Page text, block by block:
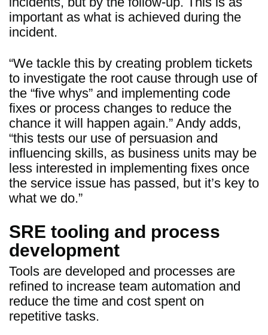
important as what is achieved during the
incident.
“We tackle this by creating problem tickets
to investigate the root cause through use of
the “five whys” and implementing code
fixes or process changes to reduce the
chance it will happen again.” Andy adds,
“this tests our use of persuasion and
influencing skills, as business units may be
less interested in implementing fixes once
the service issue has passed, but it’s key to
what we do.”
SRE tooling and process
development
Tools are developed and processes are
refined to increase team automation and
reduce the time and cost spent on
repetitive tasks.